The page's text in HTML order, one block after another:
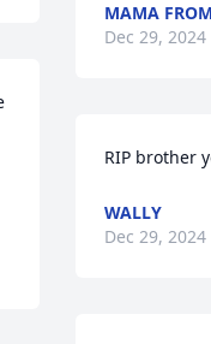
MAMA
Dec 29, 2024
RIP brother
WALLY
Dec 29, 2024